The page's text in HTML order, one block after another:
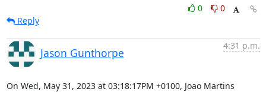
0
0
Reply
Jason Gunthorpe
4:31 p.m.
On Wed, May 31, 2023 at 03:18:17PM +0100, Joao Martins